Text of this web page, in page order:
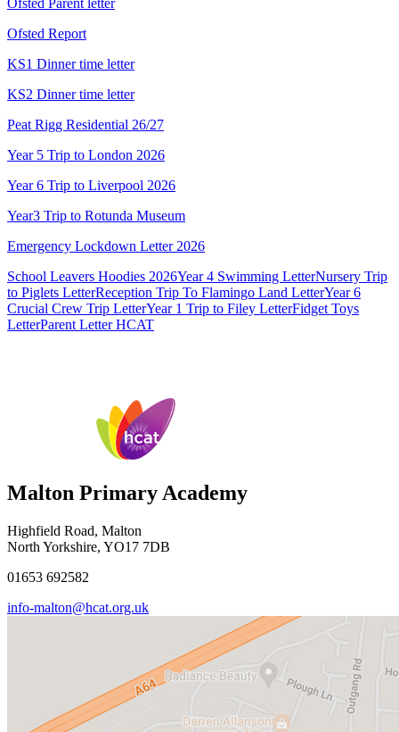
Ofsted Parent letter
Ofsted Report
KS1 Dinner time letter
KS2 Dinner time letter
Peat Rigg Residential 26/27
Year 5 Trip to London 2026
Year 6 Trip to Liverpool 2026
Year3 Trip to Rotunda Museum
Emergency Lockdown Letter 2026
School Leavers Hoodies 2026Year 4 Swimming LetterNursery Trip
to Piglets LetterReception Trip To Flamingo Land LetterYear 6
Crucial Crew Trip LetterYear 1 Trip to Filey LetterFidget Toys
LetterParent Letter HCAT
Malton Primary Academy
Highfield Road, Malton
North Yorkshire, YO17 7DB
01653 692582
info-malton@hcat.org.uk